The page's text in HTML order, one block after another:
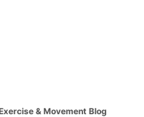
& Movement Blog